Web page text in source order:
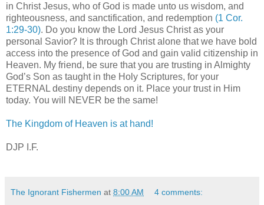
in Christ Jesus, who of God is made unto us wisdom, and
righteousness, and sanctification, and redemption (1 Cor.
1:29-30). Do you know the Lord Jesus Christ as your
personal Savior? It is through Christ alone that we have bold
access into the presence of God and gain valid citizenship in
Heaven. My friend, be sure that you are trusting in Almighty
God’s Son as taught in the Holy Scriptures, for your
ETERNAL destiny depends on it. Place your trust in Him
today. You will NEVER be the same!
The Kingdom of Heaven is at hand!
DJP I.F.
The Ignorant Fishermen at 8:00 AM 4 comments: